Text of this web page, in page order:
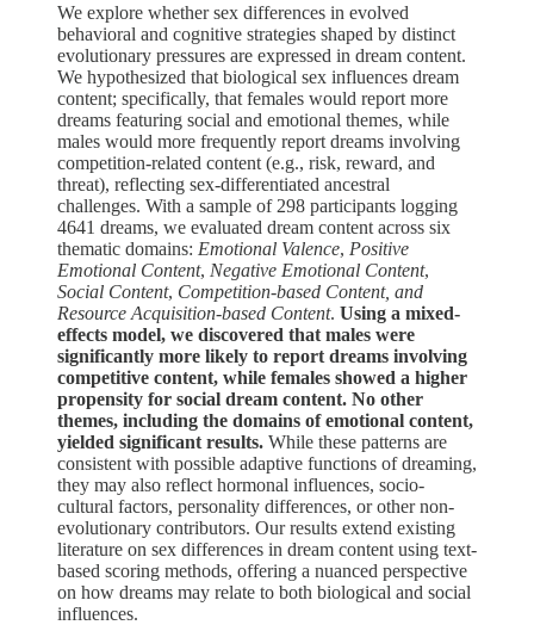
We explore whether sex differences in evolved
behavioral and cognitive strategies shaped by distinct
evolutionary pressures are expressed in dream content.
We hypothesized that biological sex influences dream
content; specifically, that females would report more
dreams featuring social and emotional themes, while
males would more frequently report dreams involving
competition-related content (e.g., risk, reward, and
threat), reflecting sex-differentiated ancestral
challenges. With a sample of 298 participants logging
4641 dreams, we evaluated dream content across six
thematic domains: Emotional Valence, Positive
Emotional Content, Negative Emotional Content,
Social Content, Competition-based Content, and
Resource Acquisition-based Content. Using a mixed-
effects model, we discovered that males were
significantly more likely to report dreams involving
competitive content, while females showed a higher
propensity for social dream content. No other
themes, including the domains of emotional content,
yielded significant results. While these patterns are
consistent with possible adaptive functions of dreaming,
they may also reflect hormonal influences, socio-
cultural factors, personality differences, or other non-
evolutionary contributors. Our results extend existing
literature on sex differences in dream content using text-
based scoring methods, offering a nuanced perspective
on how dreams may relate to both biological and social
influences.